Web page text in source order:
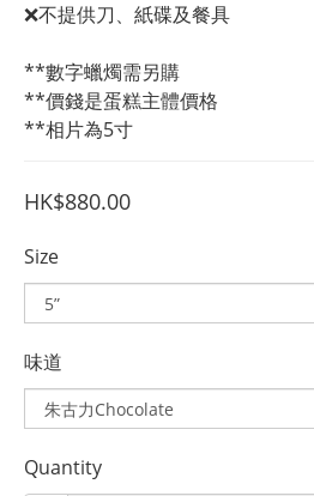
❌不提供刀、紙碟及餐具
**數字蠟燭需另購
**價錢是蛋糕主體價格
**相片為5寸
HK$880.00
Size
味道
Quantity